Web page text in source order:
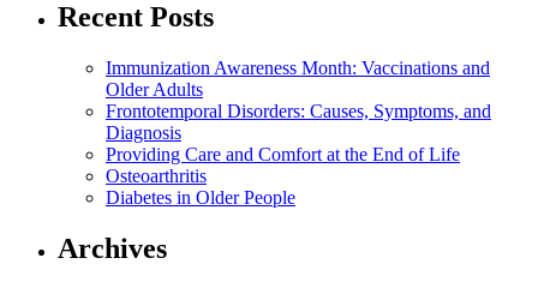
Recent Posts
Immunization Awareness Month: Vaccinations and
Older Adults
Frontotemporal Disorders: Causes, Symptoms, and
Diagnosis
Providing Care and Comfort at the End of Life
Osteoarthritis
Diabetes in Older People
Archives